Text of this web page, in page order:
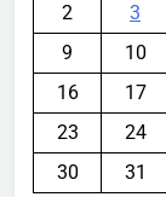
2
3
9
10
16
17
23
24
30
31